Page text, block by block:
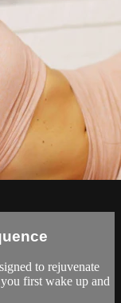
to rejuvenate
first wake up and